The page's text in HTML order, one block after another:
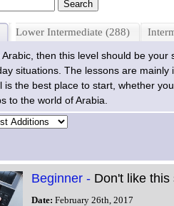
Lower Intermediate (288)
then this level should be
situations. The lessons are
is the best place to start, whether
to the world of Arabia.
Beginner - Don't like this
Date: February 26th, 2017